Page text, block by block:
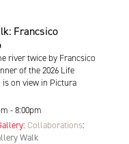
Francsico
river twice by Francsico
of the 2026 Life
is on view in Pictura
- 8:00pm
: Collaborations:
Walk